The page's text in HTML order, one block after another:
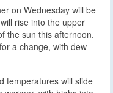
on Wednesday will be
rise into the upper
the sun this afternoon.
a change, with dew
temperatures will slide